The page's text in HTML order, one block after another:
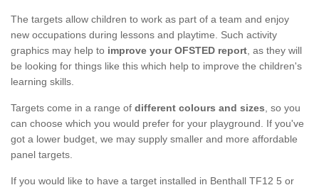
The targets allow children to work as part of a team and enjoy
new occupations during lessons and playtime. Such activity
graphics may help to improve your OFSTED report, as they will
be looking for things like this which help to improve the children's
learning skills.
Targets come in a range of different colours and sizes, so you
can choose which you would prefer for your playground. If you've
got a lower budget, we may supply smaller and more affordable
panel targets.
If you would like to have a target installed in Benthall TF12 5 or